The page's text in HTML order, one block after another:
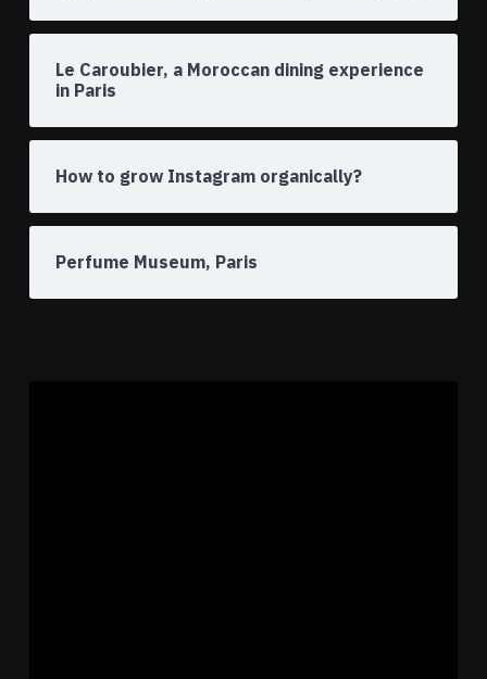
Le Caroubier, a Moroccan dining experience
in Paris
How to grow Instagram organically?
Perfume Museum, Paris